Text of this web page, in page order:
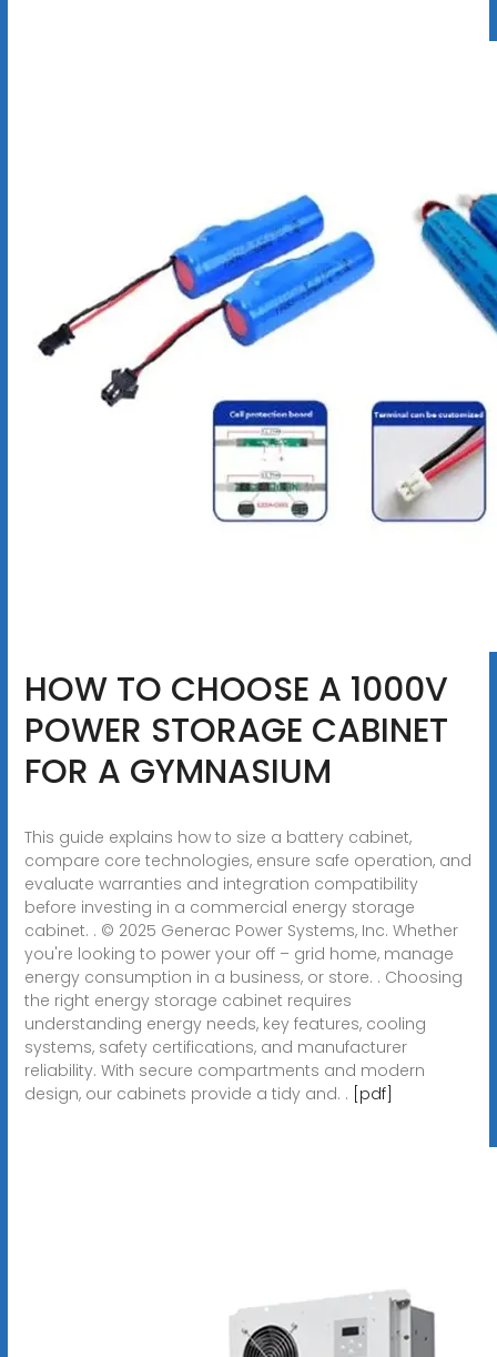
HOW TO CHOOSE A 1000V
POWER STORAGE CABINET
FOR A GYMNASIUM
This guide explains how to size a battery cabinet,
compare core technologies, ensure safe operation, and
evaluate warranties and integration compatibility
before investing in a commercial energy storage
cabinet. . © 2025 Generac Power Systems, Inc. Whether
you're looking to power your off – grid home, manage
energy consumption in a business, or store. . Choosing
the right energy storage cabinet requires
understanding energy needs, key features, cooling
systems, safety certifications, and manufacturer
reliability. With secure compartments and modern
design, our cabinets provide a tidy and. . [pdf]